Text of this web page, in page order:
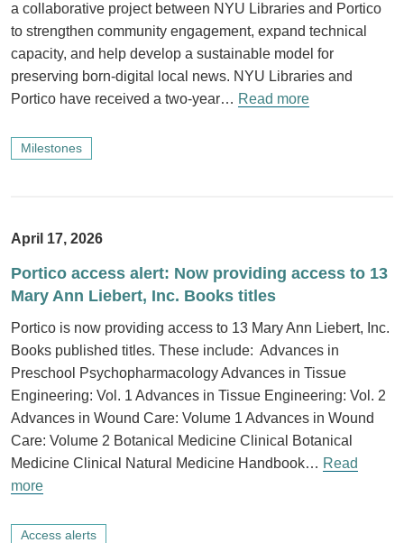
a collaborative project between NYU Libraries and Portico
to strengthen community engagement, expand technical
capacity, and help develop a sustainable model for
preserving born-digital local news. NYU Libraries and
Portico have received a two-year… Read more
Milestones
April 17, 2026
Portico access alert: Now providing access to 13
Mary Ann Liebert, Inc. Books titles
Portico is now providing access to 13 Mary Ann Liebert, Inc.
Books published titles. These include: Advances in
Preschool Psychopharmacology Advances in Tissue
Engineering: Vol. 1 Advances in Tissue Engineering: Vol. 2
Advances in Wound Care: Volume 1 Advances in Wound
Care: Volume 2 Botanical Medicine Clinical Botanical
Medicine Clinical Natural Medicine Handbook… Read
more
Access alerts